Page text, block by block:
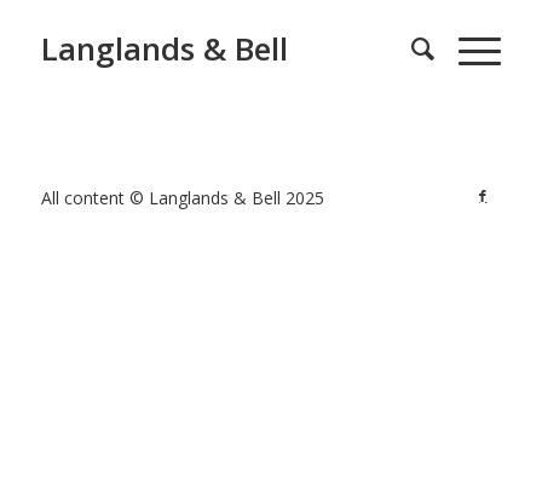
Langlands & Bell
All content © Langlands & Bell 2025